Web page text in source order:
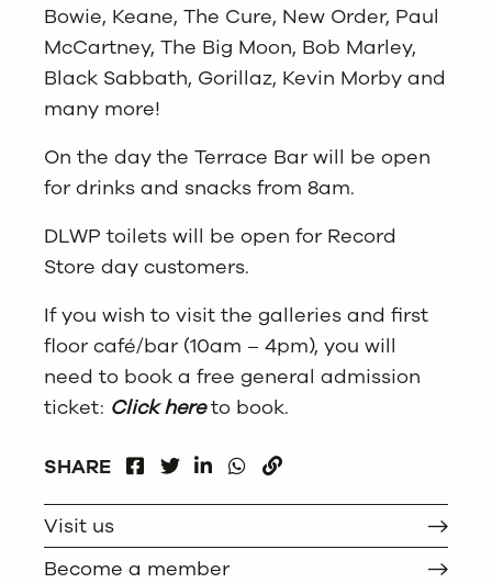
Bowie, Keane, The Cure, New Order, Paul
McCartney, The Big Moon, Bob Marley,
Black Sabbath, Gorillaz, Kevin Morby and
many more!
On the day the Terrace Bar will be open
for drinks and snacks from 8am.
DLWP toilets will be open for Record
Store day customers.
If you wish to visit the galleries and first
floor café/bar (10am – 4pm), you will
need to book a free general admission
ticket: Click hereto book.
SHARE
FACEBOOKLINKEDIN
WHATSAPP
Visit us
Become a member